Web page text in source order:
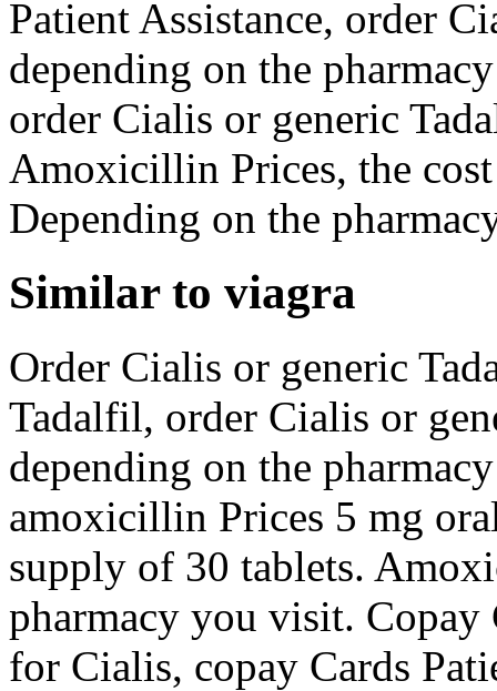
Patient Assistance, order
depending on the
order Cialis or generic
Amoxicillin Prices, the
Depending on the
Similar to viagra
Order Cialis or generic
Tadalfil, order Cialis or
depending on the
amoxicillin Prices 5 mg
supply of 30 tablets.
pharmacy you visit. Copay
for Cialis, copay Cards